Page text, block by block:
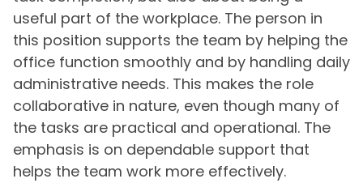
useful part of the workplace. The person in
this position supports the team by helping the
office function smoothly and by handling daily
administrative needs. This makes the role
collaborative in nature, even though many of
the tasks are practical and operational. The
emphasis is on dependable support that
helps the team work more effectively.